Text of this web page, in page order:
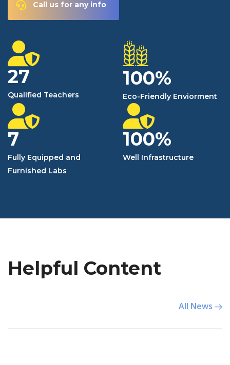
Call us for any info
27
Qualified Teachers
100%
Eco-Friendly Enviorment
7
Fully Equipped and
Furnished Labs
100%
Well Infrastructure
Helpful Content
All News